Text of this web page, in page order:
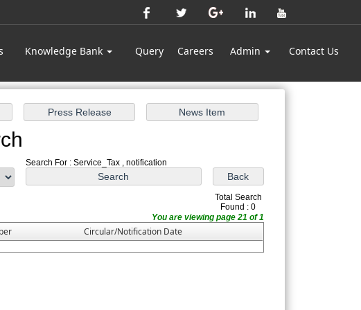
Knowledge Bank Query Careers Admin Contact Us
Search For : Service_Tax , notification
Total Search
Found : 0
You are viewing page 21 of 1
Circular/Notification Date